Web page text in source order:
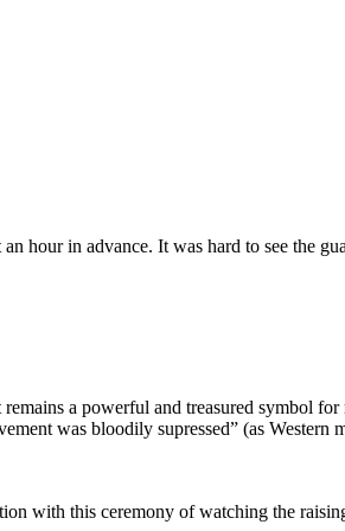
hour in advance. It was hard to see the
a powerful and treasured symbol
was bloodily supressed” (as Western
with this ceremony of watching the